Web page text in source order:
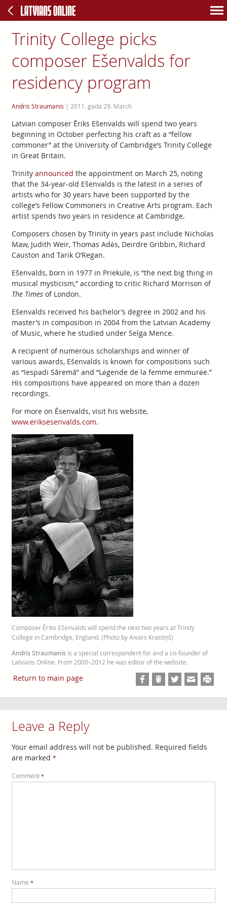
Trinity College picks
composer Ešenvalds for
residency program
Andris Straumanis | 2011. gada 29. March
Latvian composer Ēriks Ešenvalds will spend two years
beginning in October perfecting his craft as a “fellow
commoner” at the University of Cambridge’s Trinity College
in Great Britain.
Trinity announced the appointment on March 25, noting
that the 34-year-old Ešenvalds is the latest in a series of
artists who for 30 years have been supported by the
college’s Fellow Commoners in Creative Arts program. Each
artist spends two years in residence at Cambridge.
Composers chosen by Trinity in years past include Nicholas
Maw, Judith Weir, Thomas Adès, Deirdre Gribbin, Richard
Causton and Tarik O’Regan.
Ešenvalds, born in 1977 in Priekule, is “the next big thing in
musical mysticism,” according to critic Richard Morrison of
The Timesof London.
Ešenvalds received his bachelor’s degree in 2002 and his
master’s in composition in 2004 from the Latvian Academy
of Music, where he studied under Selga Mence.
A recipient of numerous scholarships and winner of
various awards, Ešenvalds is known for compositions such
as “Iespadi Sāremā” and “Légende de la femme emmurée.”
His compositions have appeared on more than a dozen
recordings.
For more on Ēsenvalds, visit his website,
www.eriksesenvalds.com.
Composer Ēriks Ešenvalds will spend the next two years at Trinity
College in Cambridge, England. (Photo by Aivars Krastiņš)
Andris Straumanisis a special correspondent for and a co-founder of
Latvians Online. From 2000–2012 he was editor of the website.
Return to main page
Leave a Reply
Your email address will not be published. Required fields
are marked *
Comment *
Name *